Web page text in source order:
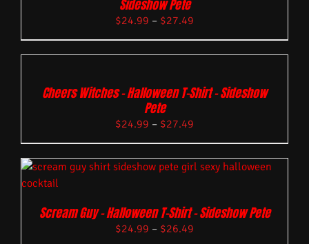
Sideshow Pete
$24.99 – $27.49
Cheers Witches – Halloween T-Shirt – Sideshow
Pete
$24.99 – $27.49
Scream Guy – Halloween T-Shirt – Sideshow Pete
$24.99 – $26.49